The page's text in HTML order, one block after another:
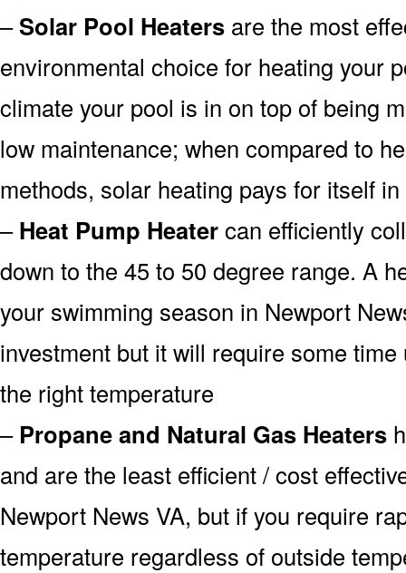
–Solar Pool Heaters are the most
environmental choice for heating your
climate your pool is in on top of being
low maintenance; when compared to
methods, solar heating pays for itself
–Heat Pump Heatercan efficiently
down to the 45 to 50 degree range. A
your swimming season in Newport
investment but it will require some
the right temperature
– Propane and Natural Gas Heaters
and are the least efficient / cost
Newport News VA, but if you require
temperature regardless of outside